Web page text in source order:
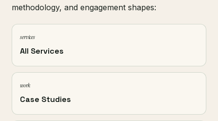
methodology, and engagement shapes:
services
All Services
work
Case Studies